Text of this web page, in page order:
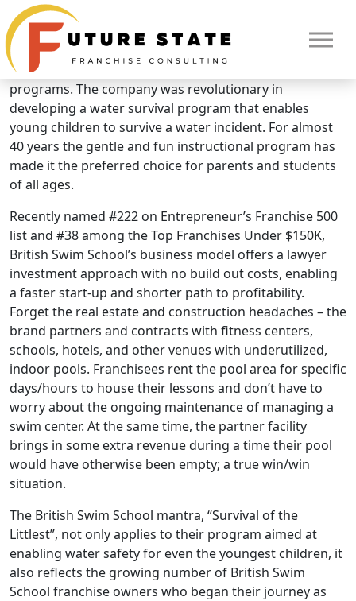
HOME
Brand Overview
British Swim School
British Swim School is the leader in “learn to swim”
programs. The company was revolutionary in
developing a water survival program that enables
young children to survive a water incident. For almost
40 years the gentle and fun instructional program has
made it the preferred choice for parents and students
of all ages.
Recently named #222 on Entrepreneur’s Franchise 500
list and #38 among the Top Franchises Under $150K,
British Swim School’s business model offers a lawyer
investment approach with no build out costs, enabling
a faster start-up and shorter path to profitability.
Forget the real estate and construction headaches – the
brand partners and contracts with fitness centers,
schools, hotels, and other venues with underutilized,
indoor pools. Franchisees rent the pool area for specific
days/hours to house their lessons and don’t have to
worry about the ongoing maintenance of managing a
swim center. At the same time, the partner facility
brings in some extra revenue during a time their pool
would have otherwise been empty; a true win/win
situation.
The British Swim School mantra, “Survival of the
Littlest”, not only applies to their program aimed at
enabling water safety for even the youngest children, it
also reflects the growing number of British Swim
School franchise owners who began their journey as